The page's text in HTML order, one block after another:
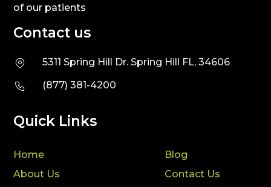
of our patients
Contact us
5311 Spring Hill Dr. Spring Hill FL, 34606
(877) 381-4200
Quick Links
Home
About Us
Blog
Contact Us